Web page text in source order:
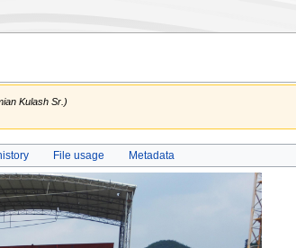
Kulash Sr.)
File usage Metadata